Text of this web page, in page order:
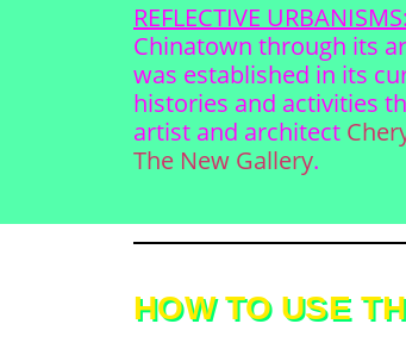
REFLECTIVE
Chinatown through its
was established in its
histories and activities
artist and architect
The New Gallery.
HOW TO USE